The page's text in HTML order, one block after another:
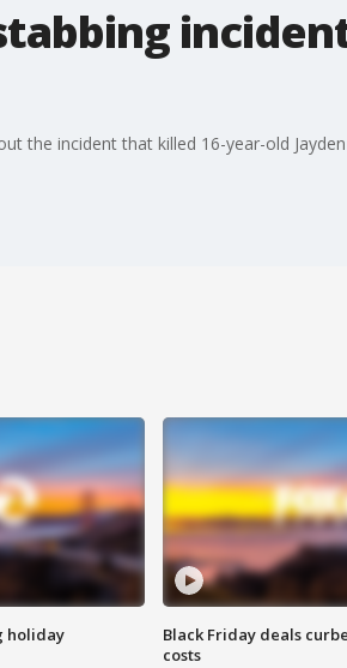
the incident that killed 16-year-old
holiday
Black Friday deals
costs